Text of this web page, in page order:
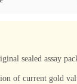
sealed assay
of current gold